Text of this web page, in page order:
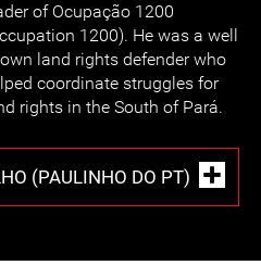
of Ocupação 1200
1200). He was a well
land rights defender who
coordinate struggles for
rights in the South of Pará.
(PAULINHO DO PT)